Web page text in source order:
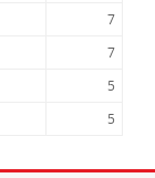
7
7
5
5